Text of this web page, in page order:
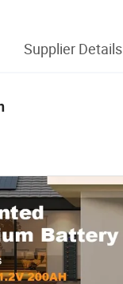
Supplier Details